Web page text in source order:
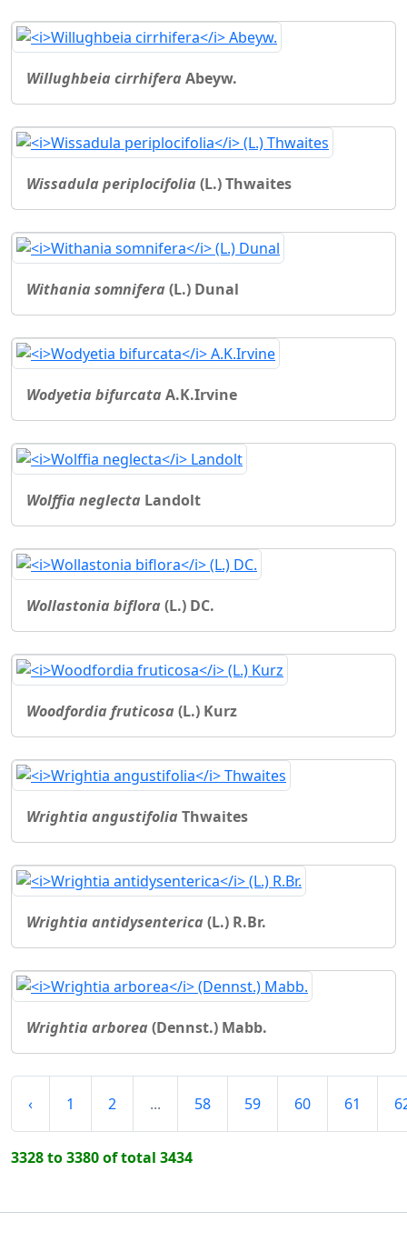
Willughbeia cirrhifera Abeyw.
Wissadula periplocifolia (L.) Thwaites
Withania somnifera (L.) Dunal
Wodyetia bifurcata A.K.Irvine
Wolffia neglecta Landolt
Wollastonia biflora (L.) DC.
Woodfordia fruticosa (L.) Kurz
Wrightia angustifolia Thwaites
Wrightia antidysenterica (L.) R.Br.
Wrightia arborea (Dennst.) Mabb.
‹ 1 2 ... 58 59 60 61
3328 to 3380 of total 3434